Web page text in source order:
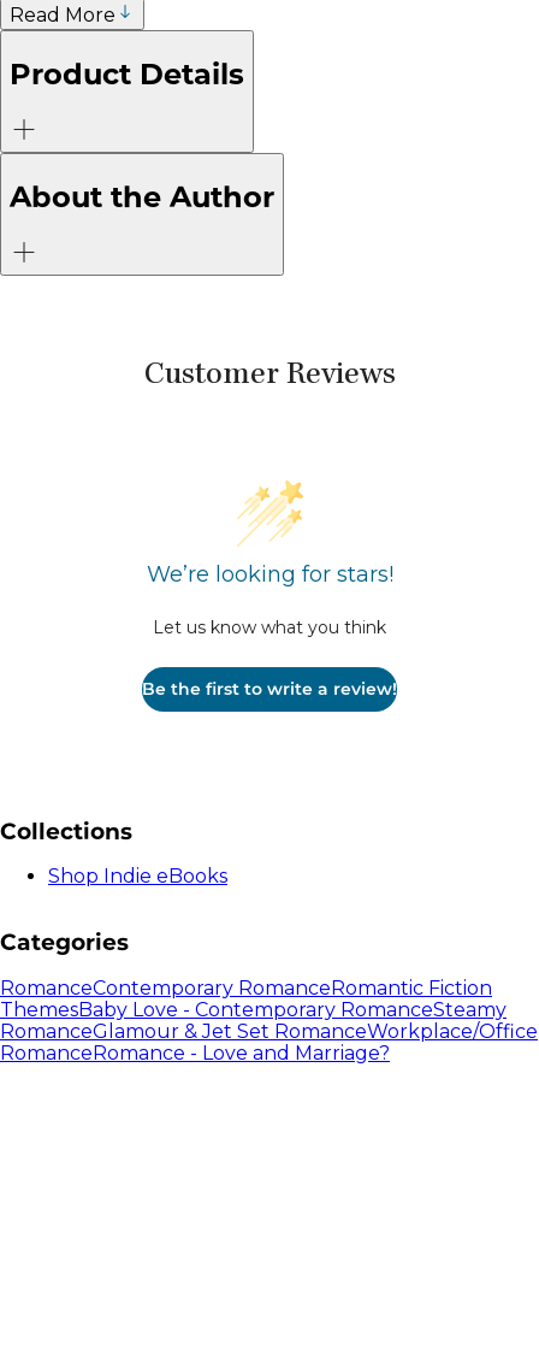
Read More
Product Details
About the Author
Customer Reviews
We’re looking for stars!
Let us know what you think
Be the first to write a review!
Collections
Shop Indie eBooks
Categories
RomanceContemporary RomanceRomantic Fiction
ThemesBaby Love - Contemporary RomanceSteamy
RomanceGlamour & Jet Set RomanceWorkplace/Office
RomanceRomance - Love and Marriage?